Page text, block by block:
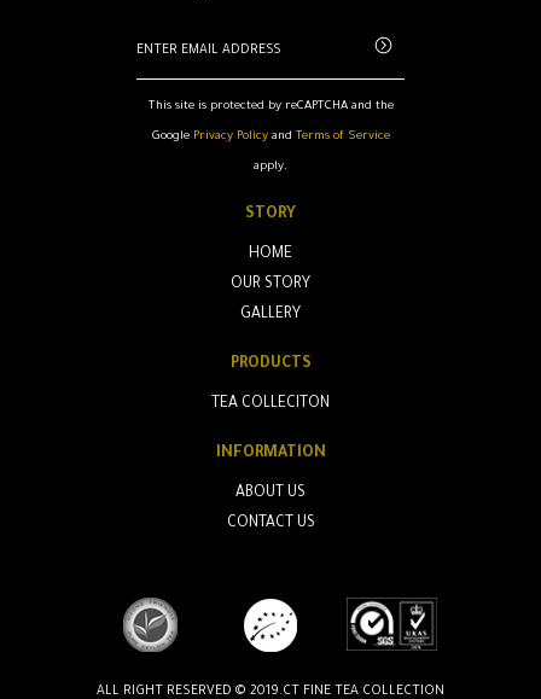
This site is protected by reCAPTCHA and the
Google Privacy Policyand Terms of Service
apply.
STORY
HOME
OUR STORY
GALLERY
PRODUCTS
TEA COLLECITON
INFORMATION
ABOUT US
CONTACT US
ALL RIGHT RESERVED © 2019.CT FINE TEA COLLECTION